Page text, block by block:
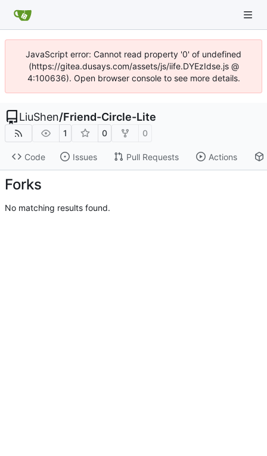
JavaScript error: Cannot read property '0' of undefined
(https://gitea.dusays.com/assets/js/iife.DYEzIdse.js @
4:100636). Open browser console to see more details.
LiuShen/Friend-Circle-Lite
1 0 0
Code Issues Pull Requests Actions
Forks
No matching results found.